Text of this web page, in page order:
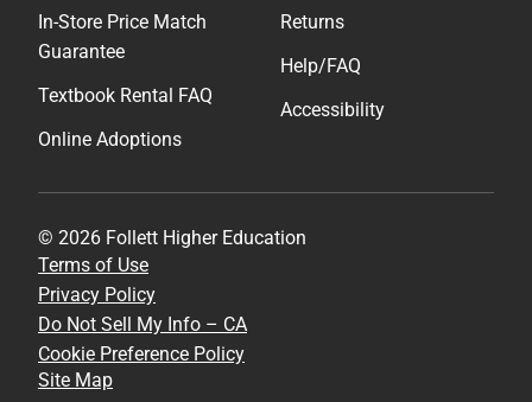
In-Store Price Match
Guarantee
Textbook Rental FAQ
Online Adoptions
Returns
Help/FAQ
Accessibility
© 2026 Follett Higher Education
Terms of Use
Privacy Policy
Do Not Sell My Info – CA
Cookie Preference Policy
Site Map